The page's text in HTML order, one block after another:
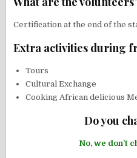
Certification at the end of the
Extra activities during
Tours
Cultural Exchange
Cooking African delicious
Do you
No, we don’t